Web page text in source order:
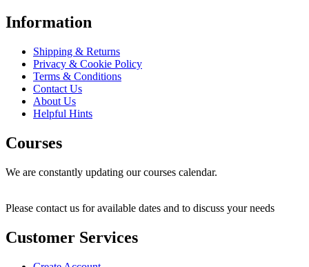
Information
Shipping & Returns
Privacy & Cookie Policy
Terms & Conditions
Contact Us
About Us
Helpful Hints
Courses
We are constantly updating our courses calendar.
Please contact us for available dates and to discuss your needs
Customer Services